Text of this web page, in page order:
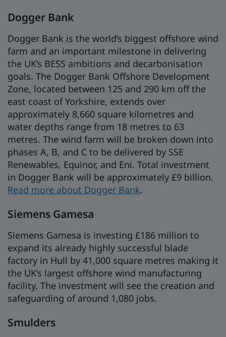
Dogger Bank
Dogger Bank is the world’s biggest offshore wind
farm and an important milestone in delivering
the UK’s BESS ambitions and decarbonisation
goals. The Dogger Bank Offshore Development
Zone, located between 125 and 290 km off the
east coast of Yorkshire, extends over
approximately 8,660 square kilometres and
water depths range from 18 metres to 63
metres. The wind farm will be broken down into
phases A, B, and C to be delivered by SSE
Renewables, Equinor, and Eni. Total investment
in Dogger Bank will be approximately £9 billion.
Read more about Dogger Bank.
Siemens Gamesa
Siemens Gamesa is investing £186 million to
expand its already highly successful blade
factory in Hull by 41,000 square metres making it
the UK’s largest offshore wind manufacturing
facility. The investment will see the creation and
safeguarding of around 1,080 jobs.
Smulders